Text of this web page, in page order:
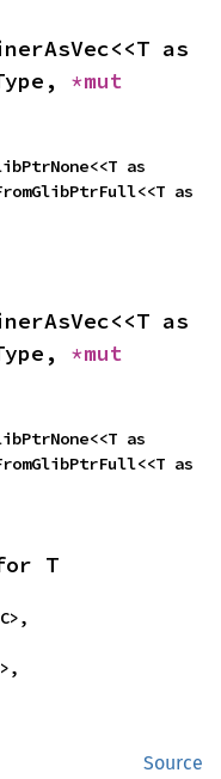
as
as
as
as
T
Source